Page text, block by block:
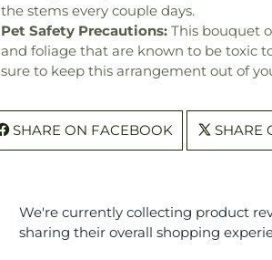
the stems every couple days.
Pet Safety Precautions: This bouquet
and foliage that are known to be toxic
sure to keep this arrangement out of
SHARE ON FACEBOOK SHARE
We're currently collecting product
sharing their overall shopping